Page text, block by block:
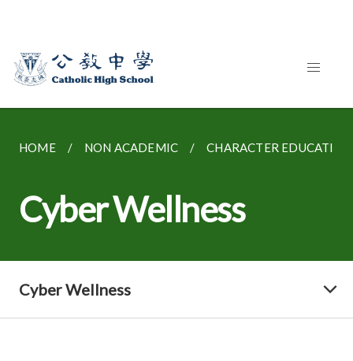
HOME NON ACADEMIC CHARACTER EDUCATION
Cyber Wellness
Cyber Wellness